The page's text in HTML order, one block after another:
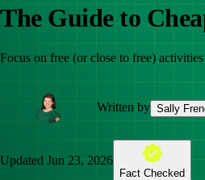
The Guide to
Focus on free (or close to free)
Written by Sally
Updated Jun 23, 2026
Fact Checked